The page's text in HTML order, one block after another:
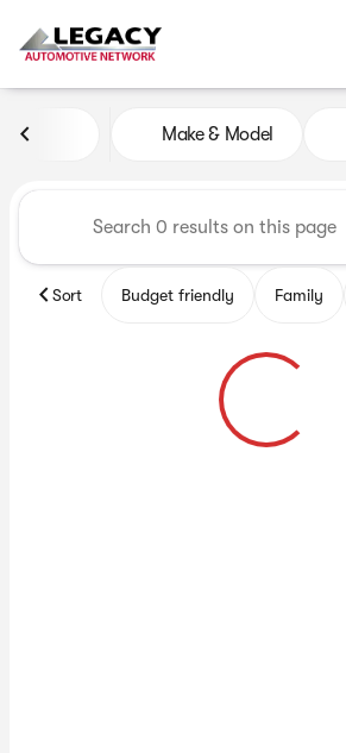
Vehicles for Sale
Make & Model
Sort Budget friendly Family